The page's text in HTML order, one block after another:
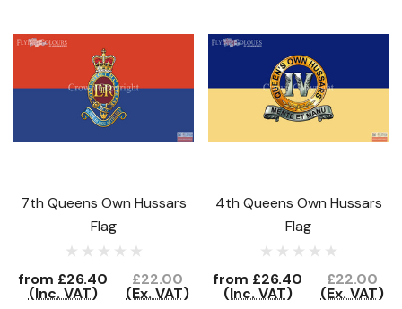
7th Queens Own Hussars
Flag
from £26.40
(Inc. VAT)
£22.00
(Ex. VAT)
4th Queens Own Hussars
Flag
from £26.40
(Inc. VAT)
£22.00
(Ex. VAT)